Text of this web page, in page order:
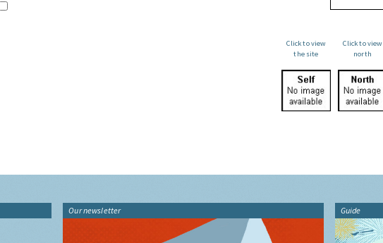
Click to view
the site
Click to view
north
Our newsletter Guide